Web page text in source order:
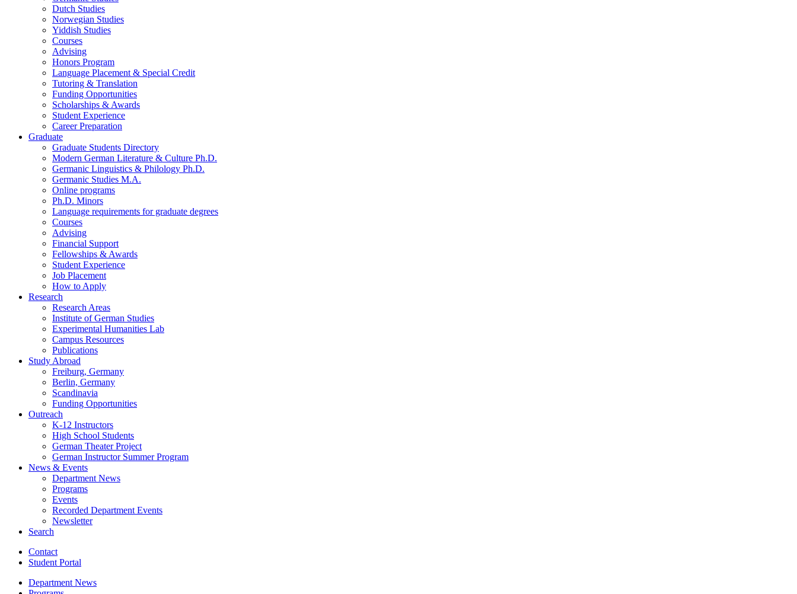
Dutch Studies
Norwegian Studies
Yiddish Studies
Courses
Advising
Honors Program
Language Placement & Special Credit
Tutoring & Translation
Funding Opportunities
Scholarships & Awards
Student Experience
Career Preparation
Graduate
Graduate Students Directory
Modern German Literature & Culture Ph.D.
Germanic Linguistics & Philology Ph.D.
Germanic Studies M.A.
Online programs
Ph.D. Minors
Language requirements for graduate degrees
Courses
Advising
Financial Support
Fellowships & Awards
Student Experience
Job Placement
How to Apply
Research
Research Areas
Institute of German Studies
Experimental Humanities Lab
Campus Resources
Publications
Study Abroad
Freiburg, Germany
Berlin, Germany
Scandinavia
Funding Opportunities
Outreach
K-12 Instructors
High School Students
German Theater Project
German Instructor Summer Program
News & Events
Department News
Programs
Events
Recorded Department Events
Newsletter
Search
Contact
Student Portal
Department News